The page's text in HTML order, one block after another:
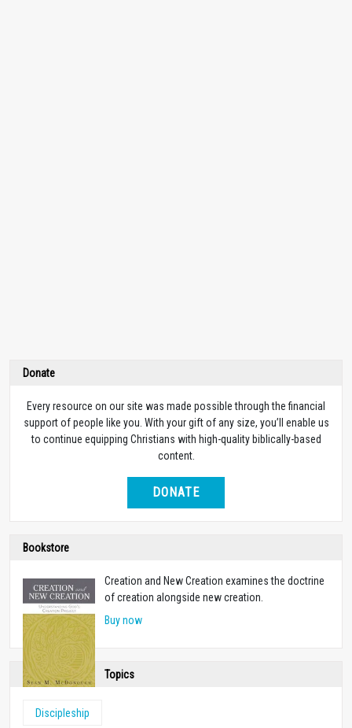
Donate
Every resource on our site was made possible through the financial
support of people like you. With your gift of any size, you’ll enable us
to continue equipping Christians with high-quality biblically-based
content.
DONATE
Bookstore
Creation and New Creation examines the doctrine
of creation alongside new creation.
Buy now
Topics
Discipleship